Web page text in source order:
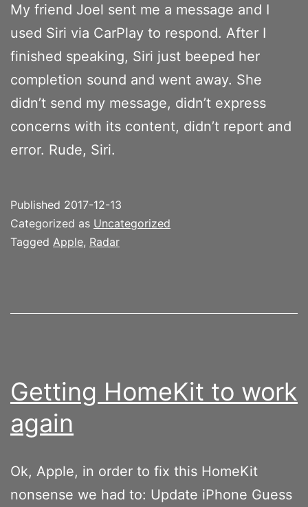
My friend Joel sent me a message and I
used Siri via CarPlay to respond. After I
finished speaking, Siri just beeped her
completion sound and went away. She
didn’t send my message, didn’t express
concerns with its content, didn’t report and
error. Rude, Siri.
Published 2017-12-13
Categorized as Uncategorized
Tagged Apple, Radar
Getting HomeKit to work
again
Ok, Apple, in order to fix this HomeKit
nonsense we had to: Update iPhone Guess